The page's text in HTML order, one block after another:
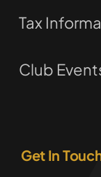
Tax
Club
Get In